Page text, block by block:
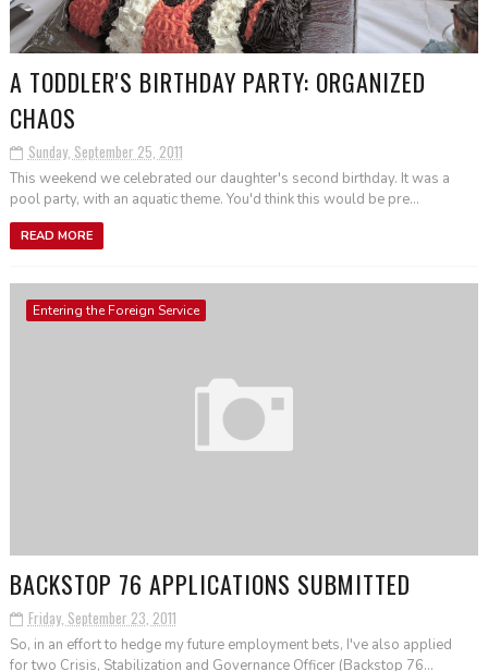
A TODDLER'S BIRTHDAY PARTY: ORGANIZED
CHAOS
Sunday, September 25, 2011
This weekend we celebrated our daughter's second birthday. It was a
pool party, with an aquatic theme. You'd think this would be pre...
READ MORE
Entering the Foreign Service
BACKSTOP 76 APPLICATIONS SUBMITTED
Friday, September 23, 2011
So, in an effort to hedge my future employment bets, I've also applied
for two Crisis, Stabilization and Governance Officer (Backstop 76...